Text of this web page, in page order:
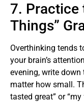
7. Practice
Things”
Overthinking tends
your brain’s
evening, write
matter how small.
tasted great” or